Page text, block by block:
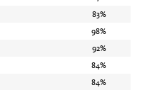
83%
98%
92%
84%
84%